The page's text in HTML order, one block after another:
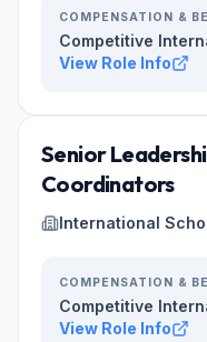
COMPENSATION &
Competitive
View Role Info
Senior
Coordinators
International
COMPENSATION &
Competitive
View Role Info